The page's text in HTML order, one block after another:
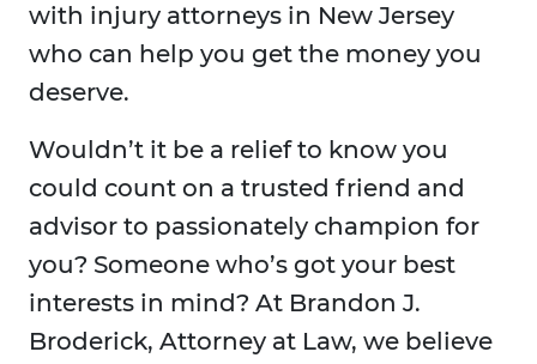
with injury attorneys in New Jersey
who can help you get the money you
deserve.
Wouldn’t it be a relief to know you
could count on a trusted friend and
advisor to passionately champion for
you? Someone who’s got your best
interests in mind? At Brandon J.
Broderick, Attorney at Law, we believe